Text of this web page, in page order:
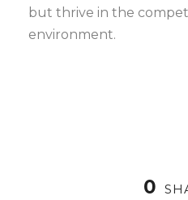
but thrive in the
environment.
0